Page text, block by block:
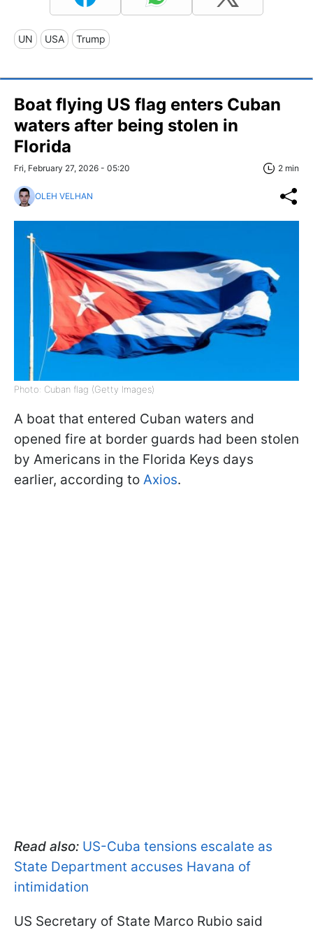
UN USA Trump
Boat flying US flag enters Cuban
waters after being stolen in
Florida
Fri, February 27, 2026 - 05:20 2 min
OLEH VELHAN
Photo: Cuban flag (Getty Images)
A boat that entered Cuban waters and
opened fire at border guards had been stolen
by Americans in the Florida Keys days
earlier, according to Axios.
Read also: US-Cuba tensions escalate as
State Department accuses Havana of
intimidation
US Secretary of State Marco Rubio said